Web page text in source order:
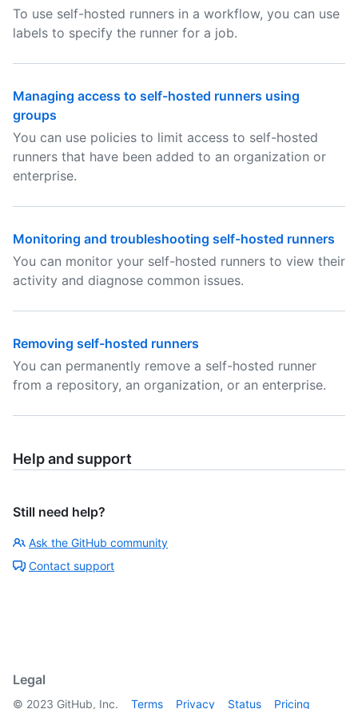
To use self-hosted runners in a workflow, you can use
labels to specify the runner for a job.
Managing access to self-hosted runners using
groups
You can use policies to limit access to self-hosted
runners that have been added to an organization or
enterprise.
Monitoring and troubleshooting self-hosted runners
You can monitor your self-hosted runners to view their
activity and diagnose common issues.
Removing self-hosted runners
You can permanently remove a self-hosted runner
from a repository, an organization, or an enterprise.
Help and support
Still need help?
Ask the GitHub community
Contact support
Legal
© 2023 GitHub, Inc. Terms Privacy Status Pricing